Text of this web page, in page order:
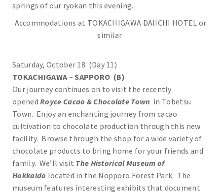
springs of our ryokan this evening.
Accommodations at TOKACHIGAWA DAIICHI HOTEL or
similar
Saturday, October 18 (Day 11)
TOKACHIGAWA – SAPPORO (B)
Our journey continues on to visit the recently
openedRoyce Cacao & Chocolate Town in Tobetsu
Town. Enjoy an enchanting journey from cacao
cultivation to chocolate production through this new
facility. Browse through the shop for a wide variety of
chocolate products to bring home for your friends and
family. We’ll visit The Historical Museum of
Hokkaido located in the Nopporo Forest Park. The
museum features interesting exhibits that document